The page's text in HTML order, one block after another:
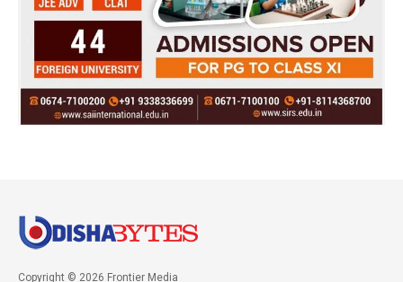
Copyright © 2026 Frontier Media